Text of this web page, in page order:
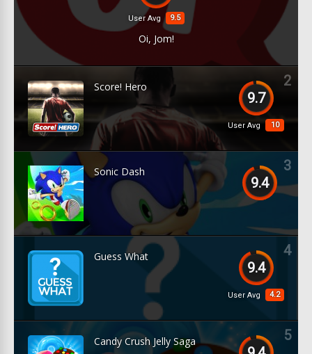
9.5
User Avg
Oi, Jom!
2
9.7
10
User Avg
Score! Hero
3
9.4
Sonic Dash
4
9.4
4.2
User Avg
Guess What
5
Candy Crush Jelly Saga